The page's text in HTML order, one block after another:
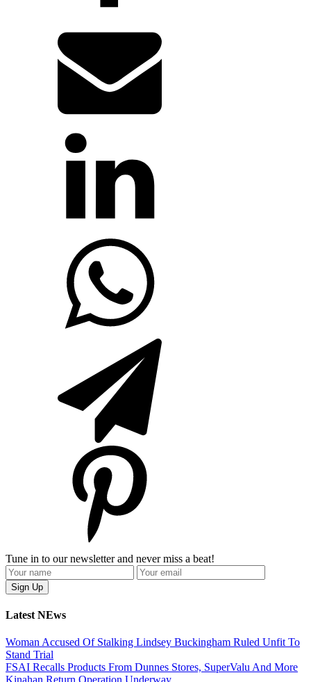
Tune in to our newsletter and never miss a beat!
Latest NEws
Woman Accused Of Stalking Lindsey Buckingham Ruled Unfit To
Stand Trial
FSAI Recalls Products From Dunnes Stores, SuperValu And More